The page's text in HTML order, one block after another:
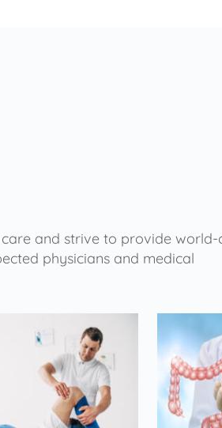
and strive to provide world-
physicians and medical